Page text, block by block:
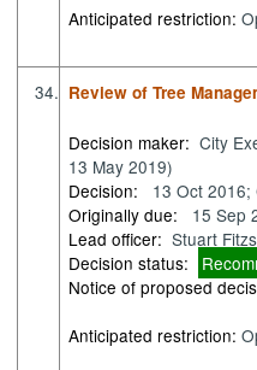
Anticipated restriction:
34. Review of Tree
Decision maker: City
13 May 2019)
Decision:
13 Oct 2016;
Originally due:
15 Sep
Lead officer: Stuart
Decision status:
Notice of proposed
Anticipated restriction: